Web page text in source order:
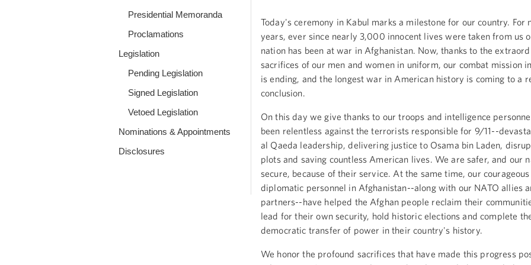
Presidential Memoranda
Proclamations
Legislation
Pending Legislation
Signed Legislation
Vetoed Legislation
Nominations & Appointments
Disclosures
Today's ceremony in Kabul marks a milestone for our country. For
years, ever since nearly 3,000 innocent lives were taken from us
nation has been at war in Afghanistan. Now, thanks to the
sacrifices of our men and women in uniform, our combat mission
is ending, and the longest war in American history is coming to a
conclusion.
On this day we give thanks to our troops and intelligence
been relentless against the terrorists responsible for 9/11--
al Qaeda leadership, delivering justice to Osama bin Laden,
plots and saving countless American lives. We are safer, and our
secure, because of their service. At the same time, our
diplomatic personnel in Afghanistan--along with our NATO allies
partners--have helped the Afghan people reclaim their
lead for their own security, hold historic elections and complete
democratic transfer of power in their country's history.
We honor the profound sacrifices that have made this progress